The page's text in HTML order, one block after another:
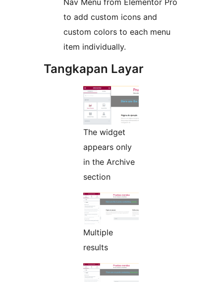
Nav Menu from Elementor Pro
to add custom icons and
custom colors to each menu
item individually.
Tangkapan Layar
The widget
appears only
in the Archive
section
Multiple
results